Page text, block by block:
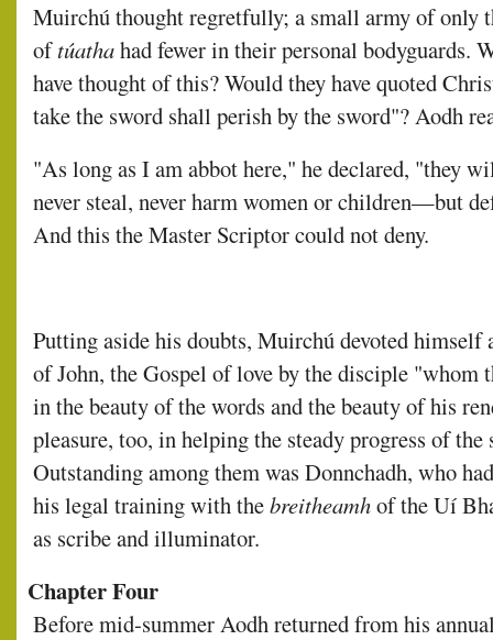
Muirchú thought regretfully; a small army of only
oftúathahad fewer in their personal
have thought of this? Would they have quoted
take the sword shall perish by the sword"? Aodh
"As long as I am abbot here," he declared, "they
never steal, never harm women or children—but
And this the Master Scriptor could not deny.
Putting aside his doubts, Muirchú devoted
of John, the Gospel of love by the disciple "whom
in the beauty of the words and the beauty of his
pleasure, too, in helping the steady progress of the
Outstanding among them was Donnchadh, who
his legal training with thebreitheamhof the Uí
as scribe and illuminator.
Chapter Four
Before mid-summer Aodh returned from his